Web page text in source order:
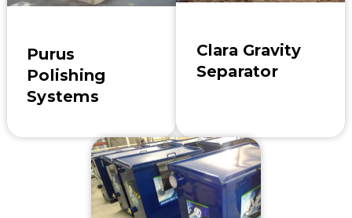
Purus
Polishing
Systems
Clara Gravity
Separator